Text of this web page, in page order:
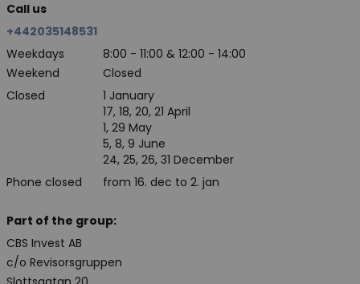
Call us
+442035148531
Weekdays
8:00 - 11:00 & 12:00 - 14:00
Weekend
Closed
Closed
Phone closed
1 January
17, 18, 20, 21 April
1, 29 May
5, 8, 9 June
24, 25, 26, 31 December
from 16. dec to 2. jan
Part of the group:
CBS Invest AB
c/o Revisorsgruppen